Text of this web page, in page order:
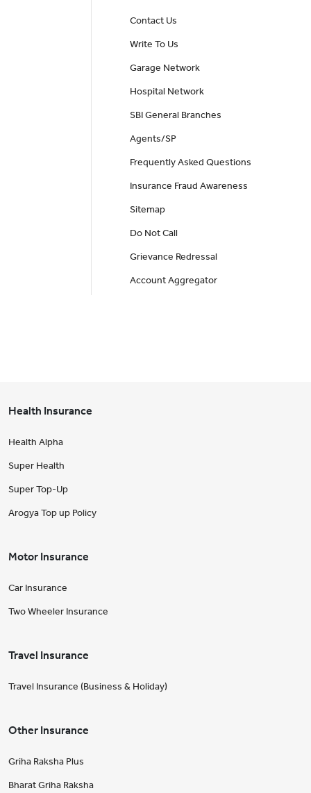
Contact Us
Write To Us
Garage Network
Hospital Network
SBI General Branches
Agents/SP
Frequently Asked Questions
Insurance Fraud Awareness
Sitemap
Do Not Call
Grievance Redressal
Account Aggregator
Health Insurance
Health Alpha
Super Health
Super Top-Up
Arogya Top up Policy
Motor Insurance
Car Insurance
Two Wheeler Insurance
Travel Insurance
Travel Insurance (Business & Holiday)
Other Insurance
Griha Raksha Plus
Bharat Griha Raksha